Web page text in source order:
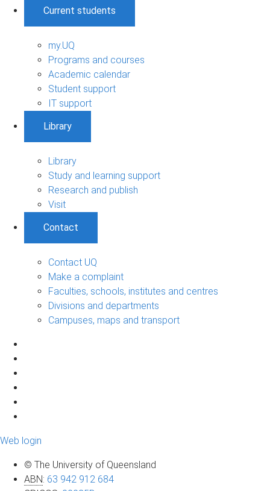
Current students
my.UQ
Programs and courses
Academic calendar
Student support
IT support
Library
Library
Study and learning support
Research and publish
Visit
Contact
Contact UQ
Make a complaint
Faculties, schools, institutes and centres
Divisions and departments
Campuses, maps and transport
Web login
© The University of Queensland
ABN: 63 942 912 684